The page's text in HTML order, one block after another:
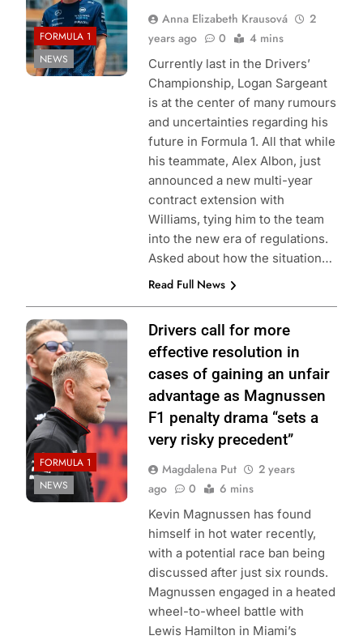
FORMULA 1
NEWS
Anna Elizabeth Krausová
2
years ago
0 4 mins
Currently last in the Drivers’
Championship, Logan Sargeant
is at the center of many rumours
and uncertainties regarding his
future in Formula 1. All that while
his teammate, Alex Albon, just
announced a new multi-year
contract extension with
Williams, tying him to the team
into the new era of regulations.
Asked about how the situation…
Read Full News
Photo credit:
MoneyGram
Haas F1 Team
FORMULA 1
NEWS
Drivers call for more
effective resolution in
cases of gaining an unfair
advantage as Magnussen
F1 penalty drama “sets a
very risky precedent”
Magdalena Put
2 years
ago
0 6 mins
Kevin Magnussen has found
himself in hot water recently,
with a potential race ban being
discussed after just six rounds.
Magnussen engaged in a heated
wheel-to-wheel battle with
Lewis Hamilton in Miami’s